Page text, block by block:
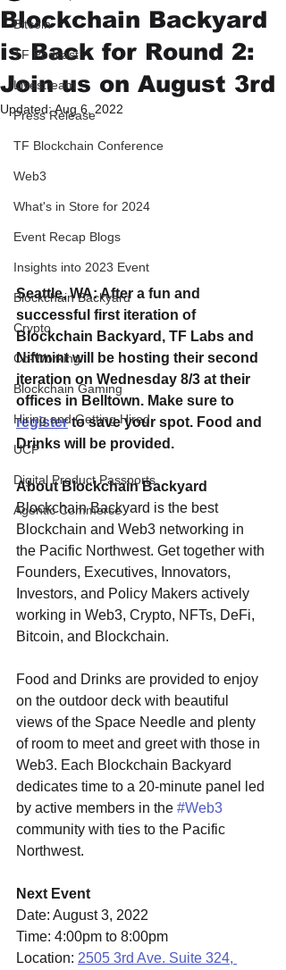
Bitcoin
TF Podcast
Livestream
Press Release
TF Blockchain Conference
Web3
What's in Store for 2024
Event Recap Blogs
Insights into 2023 Event
Blockchain Backyard
Crypto
Co-Working
Blockchain Gaming
Hiring and Getting Hired
UCP
Digital Product Passports
Agentic Commerce
Blockchain Backyard
is Back for Round 2:
Join us on August 3rd
Updated:Aug 6, 2022
Seattle, WA: After a fun and
successful first iteration of
Blockchain Backyard, TF Labs and
Niftmint will be hosting their second
iteration on Wednesday 8/3 at their
offices in Belltown. Make sure to
register to save your spot. Food and
Drinks will be provided.
About Blockchain Backyard
Blockchain Backyard is the best
Blockchain and Web3 networking in
the Pacific Northwest. Get together with
Founders, Executives, Innovators,
Investors, and Policy Makers actively
working in Web3, Crypto, NFTs, DeFi,
Bitcoin, and Blockchain.
Food and Drinks are provided to enjoy
on the outdoor deck with beautiful
views of the Space Needle and plenty
of room to meet and greet with those in
Web3. Each Blockchain Backyard
dedicates time to a 20-minute panel led
by active members in the #Web3
community with ties to the Pacific
Northwest.
Next Event
Date: August 3, 2022
Time: 4:00pm to 8:00pm
Location: 2505 3rd Ave. Suite 324,